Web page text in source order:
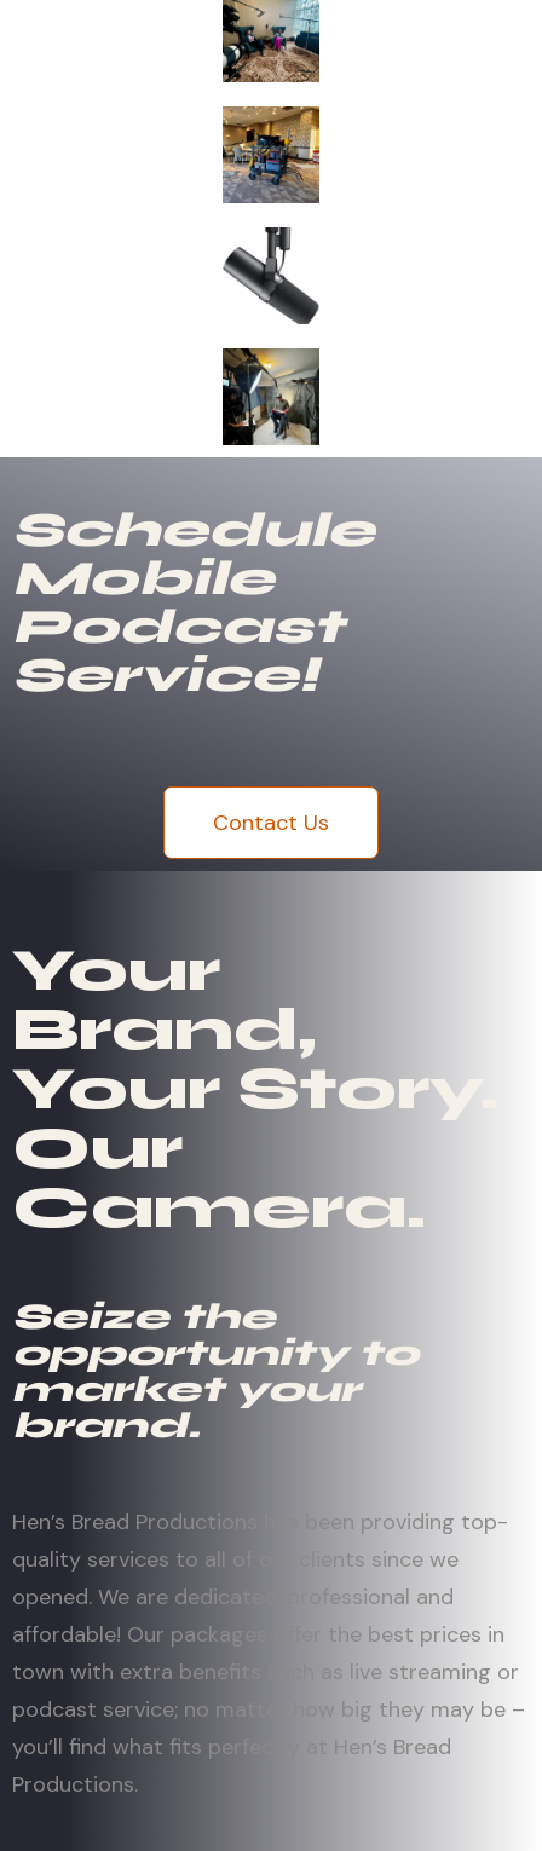
Schedule
Mobile
Podcast
Service!
Contact Us
Your
Brand,
Your Story.
Our
Camera.
Seize the
opportunity to
market your
brand.
Hen’s Bread Productions has been providing top-
quality services to all of our clients since we
opened. We are dedicated, professional and
affordable! Our packages offer the best prices in
town with extra benefits such as live streaming or
podcast service; no matter how big they may be –
you’ll find what fits perfectly at Hen’s Bread
Productions.